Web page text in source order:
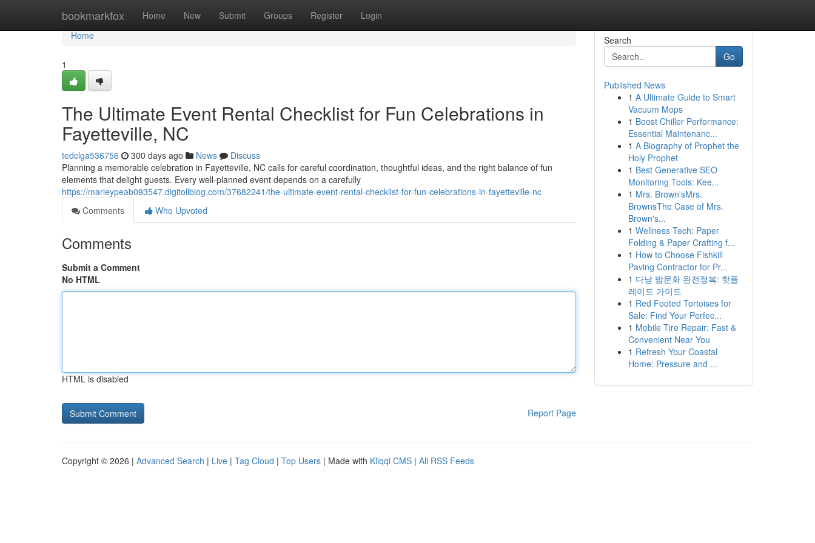
bookmarkfox Home New Submit Groups Register Login
Home
Home
1
The Ultimate Event Rental Checklist for Fun Celebrations in
Fayetteville, NC
tedclga536756 300 days ago News
Discuss
Planning a memorable celebration in Fayetteville, NC calls for careful coordination, thoughtful ideas, and the right balance of fun
elements that delight guests. Every well-planned event depends on a carefully
https://marleypeab093547.digitollblog.com/37682241/the-ultimate-event-rental-checklist-for-fun-celebrations-in-fayetteville-nc
Comments
Who Upvoted
Comments
Submit a Comment
No HTML
HTML is disabled
Report Page
Search
Go
Published News
1 A Ultimate Guide to Smart
Vacuum Mops
1 Boost Chiller Performance:
Essential Maintenanc...
1 A Biography of Prophet the
Holy Prophet
1 Best Generative SEO
Monitoring Tools: Kee...
1 Mrs. Brown'sMrs.
BrownsThe Case of Mrs.
Brown's...
1 Wellness Tech: Paper
Folding & Paper Crafting f...
1 How to Choose Fishkill
Paving Contractor for Pr...
1 다낭 밤문화 완전정복: 핫플
레이드 가이드
1 Red Footed Tortoises for
Sale: Find Your Perfec...
1 Mobile Tire Repair: Fast &
Convenient Near You
1 Refresh Your Coastal
Home: Pressure and ...
Copyright © 2026 | Advanced Search | Live | Tag Cloud | Top Users | Made with Kliqqi CMS | All RSS Feeds